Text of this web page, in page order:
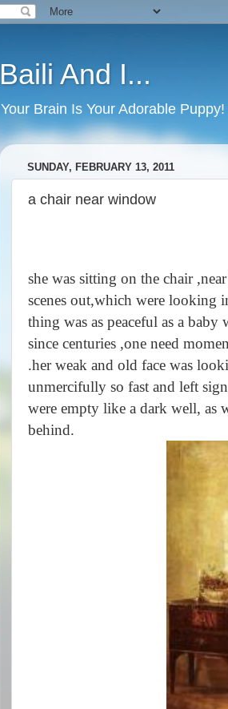
Baili And I...
Your Brain Is Your Adorable
SUNDAY, FEBRUARY 13, 2011
a chair near window
she was sitting on the chair
scenes out,which were looking
thing was as peaceful as a
since centuries ,one need
.her weak and old face was
unmercifully so fast and left
were empty like a dark well, as
behind.